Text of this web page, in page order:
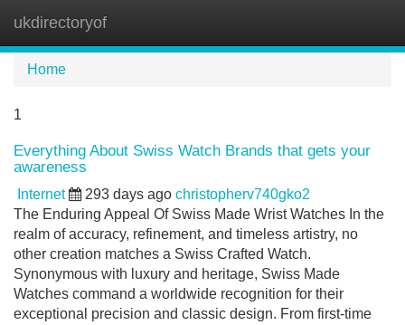
ukdirectoryof
Home
1
Everything About Swiss Watch Brands that gets your
awareness
Internet 293 days ago christopherv740gko2
The Enduring Appeal Of Swiss Made Wrist Watches In the
realm of accuracy, refinement, and timeless artistry, no
other creation matches a Swiss Crafted Watch.
Synonymous with luxury and heritage, Swiss Made
Watches command a worldwide recognition for their
exceptional precision and classic design. From first-time